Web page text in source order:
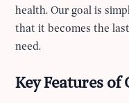
health. Our goal is
that it becomes the
need.
Key Features